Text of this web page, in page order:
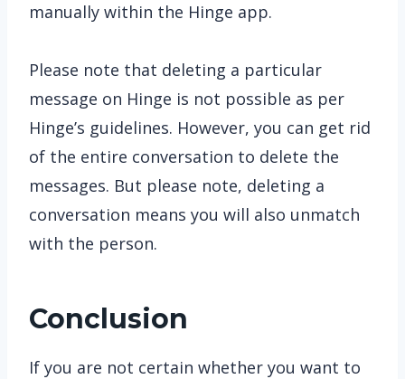
manually within the Hinge app.
Please note that deleting a particular
message on Hinge is not possible as per
Hinge’s guidelines. However, you can get rid
of the entire conversation to delete the
messages. But please note, deleting a
conversation means you will also unmatch
with the person.
Conclusion
If you are not certain whether you want to